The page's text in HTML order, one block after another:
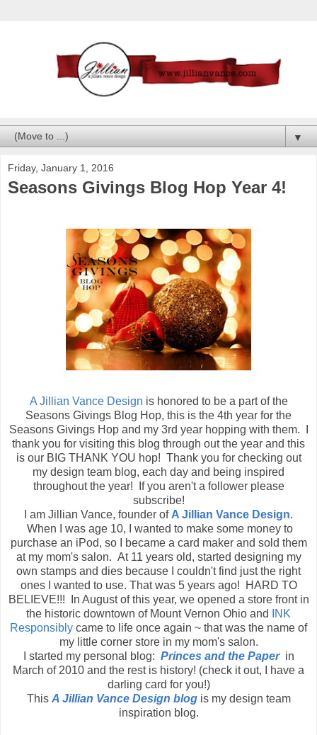
▼
Friday, January 1, 2016
Seasons Givings Blog Hop Year 4!
A Jillian Vance Design is honored to be a part of the
Seasons Givings Blog Hop, this is the 4th year for the
Seasons Givings Hop and my 3rd year hopping with them. I
thank you for visiting this blog through out the year and this
is our BIG THANK YOU hop! Thank you for checking out
my design team blog, each day and being inspired
throughout the year! If you aren't a follower please
subscribe!
I am Jillian Vance, founder ofA Jillian Vance Design.
When I was age 10, I wanted to make some money to
purchase an iPod, so I became a card maker and sold them
at my mom's salon. At 11 years old, started designing my
own stamps and dies because I couldn't find just the right
ones I wanted to use. That was 5 years ago! HARD TO
BELIEVE!!! In August of this year, we opened a store front in
the historic downtown of Mount Vernon Ohio and
INK
Responsibly came to life once again ~ that was the name of
my little corner store in my mom's salon.
I started my personal blog: Princes and the Paper in
March of 2010 and the rest is history! (check it out, I have a
darling card for you!)
This A Jillian Vance Design blogis my design team
inspiration blog.